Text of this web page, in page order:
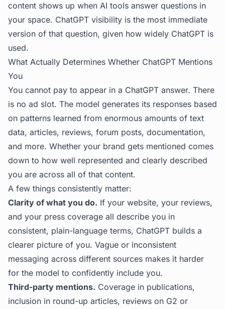
content shows up when AI tools answer questions in
your space. ChatGPT visibility is the most immediate
version of that question, given how widely ChatGPT is
used.
What Actually Determines Whether ChatGPT Mentions
You
You cannot pay to appear in a ChatGPT answer. There
is no ad slot. The model generates its responses based
on patterns learned from enormous amounts of text
data, articles, reviews, forum posts, documentation,
and more. Whether your brand gets mentioned comes
down to how well represented and clearly described
you are across all of that content.
A few things consistently matter:
Clarity of what you do. If your website, your reviews,
and your press coverage all describe you in
consistent, plain-language terms, ChatGPT builds a
clearer picture of you. Vague or inconsistent
messaging across different sources makes it harder
for the model to confidently include you.
Third-party mentions. Coverage in publications,
inclusion in round-up articles, reviews on G2 or